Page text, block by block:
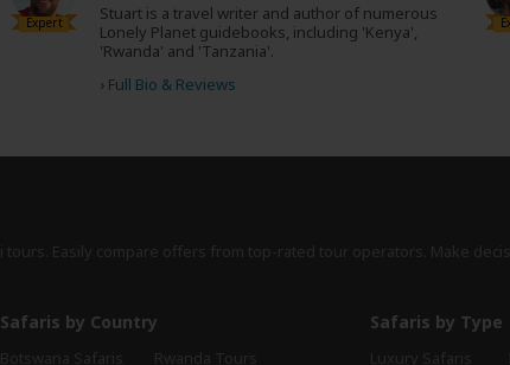
Expert
Stuart is a travel writer and author of numerous
Lonely Planet guidebooks, including 'Kenya',
'Rwanda' and 'Tanzania'.
› Full Bio & Reviews
Safaris by Country Safaris by Type